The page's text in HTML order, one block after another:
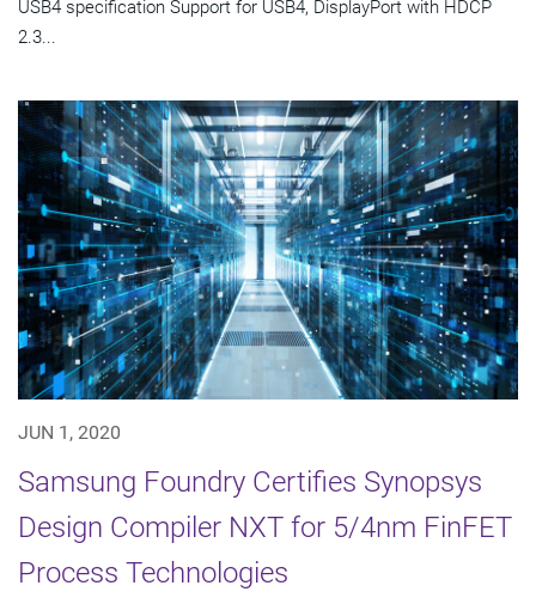
USB4 specification Support for USB4, DisplayPort with HDCP
2.3...
JUN 1, 2020
Samsung Foundry Certifies Synopsys
Design Compiler NXT for 5/4nm FinFET
Process Technologies